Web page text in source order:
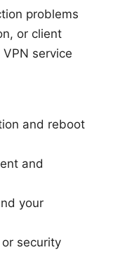
problems
or client
service
and reboot
and
your
security